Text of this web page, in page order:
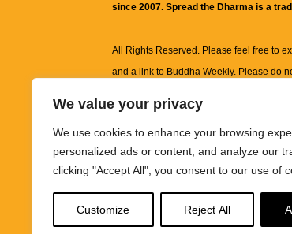
We value your privacy
We use cookies to enhance your browsing
personalized ads or content, and analyze our
clicking "Accept All", you consent to our use of
Customize Reject All
since 2007. Spread the Dharma is a
All Rights Reserved. Please feel free to
and a link to Buddha Weekly. Please do
information on this site, including but
images and other material contained on
informational and educational purposes
It is not intended to be a